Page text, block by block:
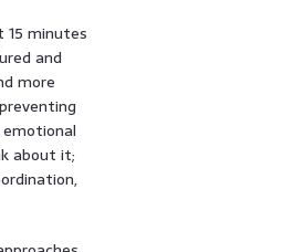
15 minutes
and
more
about it;